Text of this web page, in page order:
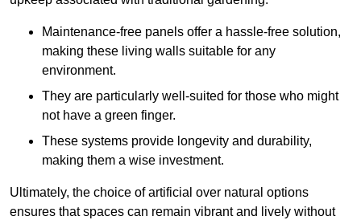
Maintenance-free panels offer a hassle-free solution,
making these living walls suitable for any
environment.
They are particularly well-suited for those who might
not have a green finger.
These systems provide longevity and durability,
making them a wise investment.
Ultimately, the choice of artificial over natural options
ensures that spaces can remain vibrant and lively without